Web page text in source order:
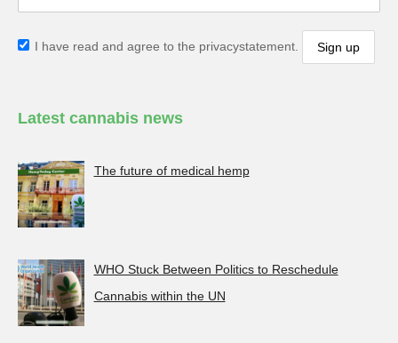
I have read and agree to the privacystatement.
Latest cannabis news
The future of medical hemp
WHO Stuck Between Politics to Reschedule
Cannabis within the UN